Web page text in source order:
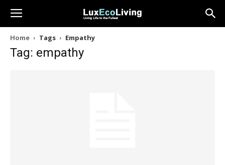
Home Tags Empathy
Tag: empathy